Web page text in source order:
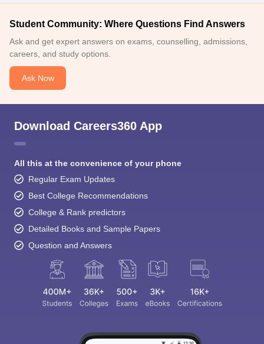
Student Community: Where Questions Find Answers
Ask and get expert answers on exams, counselling, admissions,
careers, and study options.
Ask Now
Download Careers360 App
All this at the convenience of your phone
Regular Exam Updates
Best College Recommendations
College & Rank predictors
Detailed Books and Sample Papers
Question and Answers